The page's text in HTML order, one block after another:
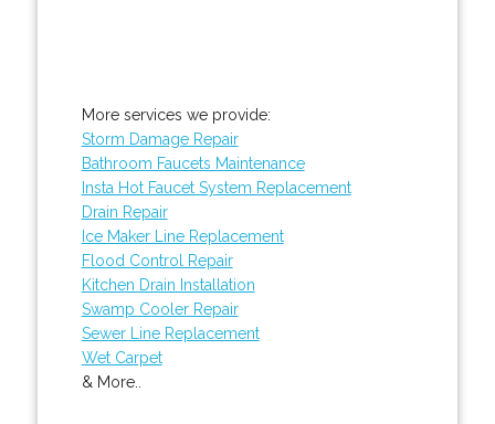
More services we provide:
Storm Damage Repair
Bathroom Faucets Maintenance
Insta Hot Faucet System Replacement
Drain Repair
Ice Maker Line Replacement
Flood Control Repair
Kitchen Drain Installation
Swamp Cooler Repair
Sewer Line Replacement
Wet Carpet
& More..